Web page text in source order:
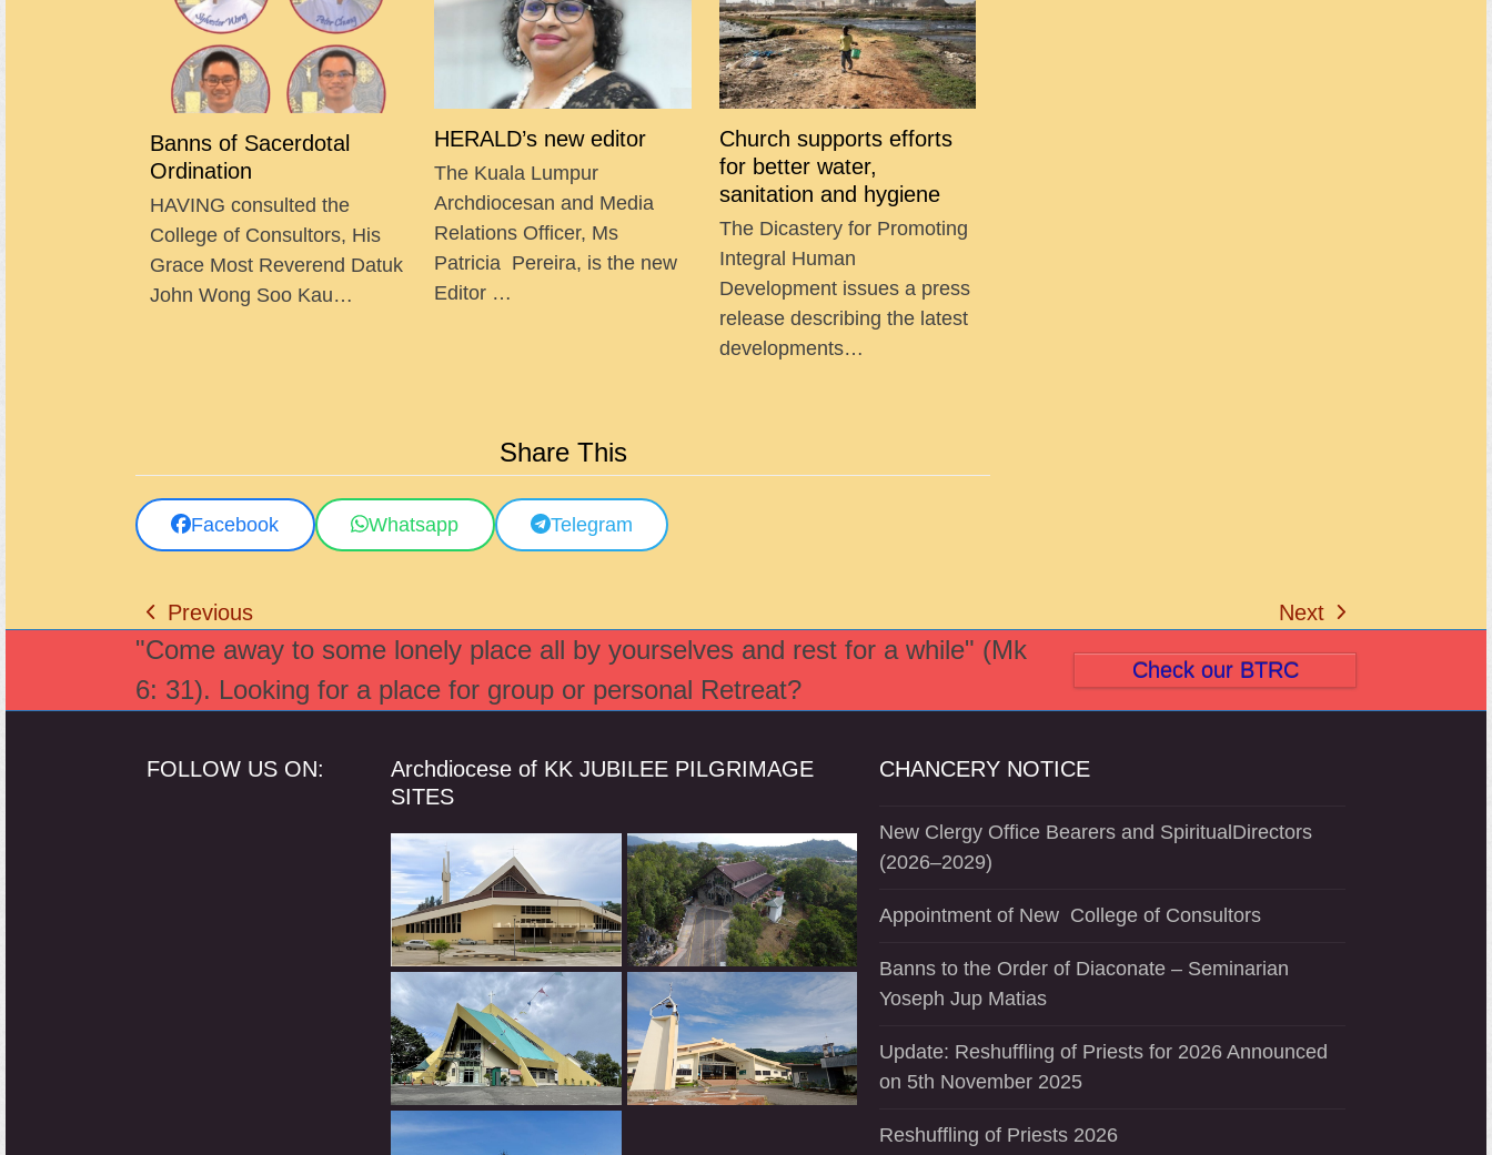
Banns of Sacerdotal
Ordination
HAVING consulted the
College of Consultors, His
Grace Most Reverend Datuk
John Wong Soo Kau…
HERALD’s new editor
The Kuala Lumpur
Archdiocesan and Media
Relations Officer, Ms
Patricia Pereira, is the new
Editor …
Church supports efforts
for better water,
sanitation and hygiene
The Dicastery for Promoting
Integral Human
Development issues a press
release describing the latest
developments…
Share This
Facebook Whatsapp Telegram
previous
post:
Previous
next
post:
Next
"Come away to some lonely place all by yourselves and rest for a while" (Mk
6: 31). Looking for a place for group or personal Retreat?
Check our BTRC
FOLLOW US ON:
Archdiocese of KK JUBILEE PILGRIMAGE
SITES
CHANCERY NOTICE
New Clergy Office Bearers and SpiritualDirectors
(2026–2029)
Appointment of New College of Consultors
Banns to the Order of Diaconate – Seminarian
Yoseph Jup Matias
Update: Reshuffling of Priests for 2026 Announced
on 5th November 2025
Reshuffling of Priests 2026